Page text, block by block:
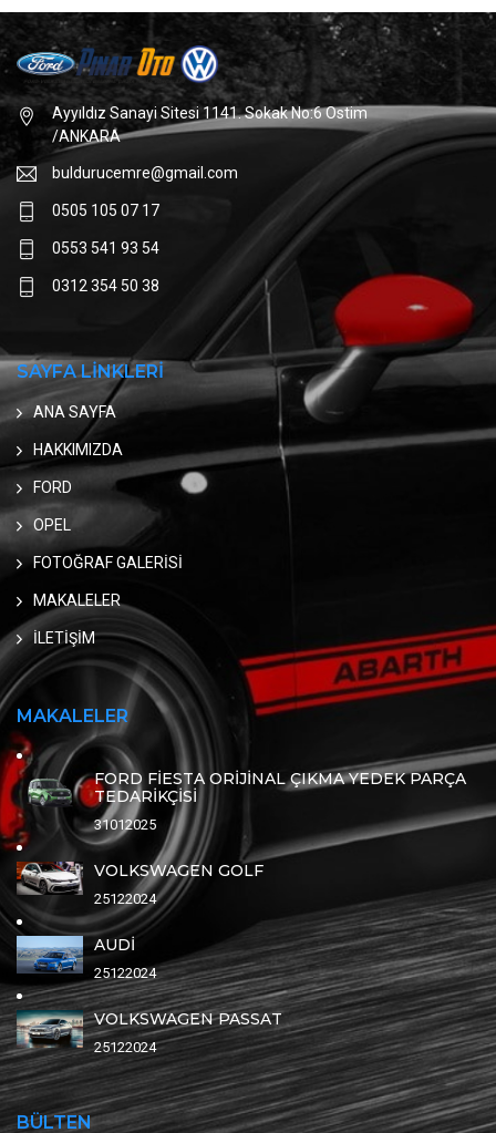
Ayyıldız Sanayi Sitesi 1141. Sokak No:6 Ostim
/ANKARA
buldurucemre@gmail.com
0505 105 07 17
0553 541 93 54
0312 354 50 38
SAYFA LİNKLERİ
ANA SAYFA
HAKKIMIZDA
FORD
OPEL
FOTOĞRAF GALERİSİ
MAKALELER
İLETİŞİM
MAKALELER
FORD FİESTA ORİJİNAL ÇIKMA YEDEK PARÇA
TEDARİKÇİSİ
31012025
VOLKSWAGEN GOLF
25122024
AUDİ
25122024
VOLKSWAGEN PASSAT
25122024
BÜLTEN